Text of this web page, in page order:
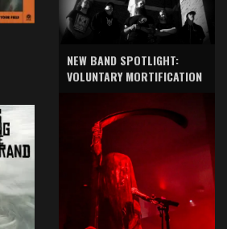
NEW BAND SPOTLIGHT:
VOLUNTARY MORTIFICATION